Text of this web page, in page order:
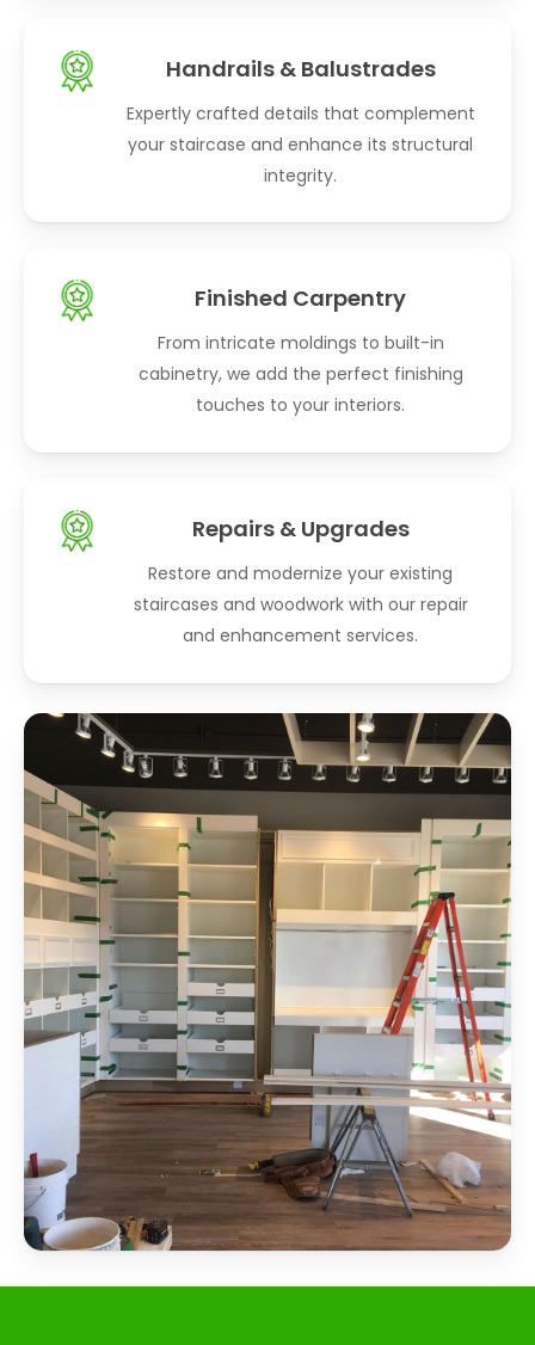
Handrails & Balustrades
Expertly crafted details that complement
your staircase and enhance its structural
integrity.
Finished Carpentry
From intricate moldings to built-in
cabinetry, we add the perfect finishing
touches to your interiors.
Repairs & Upgrades
Restore and modernize your existing
staircases and woodwork with our repair
and enhancement services.